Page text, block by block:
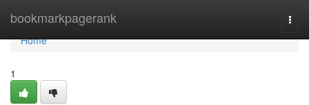
bookmarkpagerank
Home
Home
1